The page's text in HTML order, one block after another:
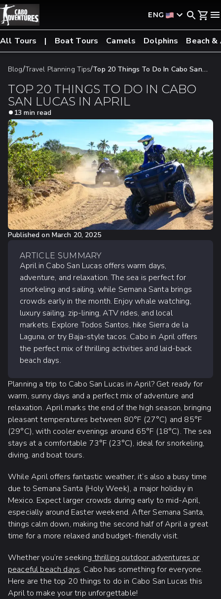
ENG
All Tours Boat Tours Camels Dolphins Beach
Blog/Travel Planning Tips/Top 20 Things To Do In Cabo San
TOP 20 THINGS TO DO IN CABO
SAN LUCAS IN APRIL
13 min read
Published on March 20, 2025
ARTICLE SUMMARY
April in Cabo San Lucas offers warm days,
adventure, and relaxation. The sea is perfect for
snorkeling and sailing, while Semana Santa brings
crowds early in the month. Enjoy whale watching,
luxury sailing, zip-lining, ATV rides, and local
markets. Explore Todos Santos, hike Sierra de la
Laguna, or try Baja-style tacos. Cabo in April offers
the perfect mix of thrilling activities and laid-back
beach days.
Planning a trip to Cabo San Lucas in April? Get ready for
warm, sunny days and a perfect mix of adventure and
relaxation. April marks the end of the high season, bringing
pleasant temperatures between 80°F (27°C) and 85°F
(29°C), with cooler evenings around 65°F (18°C). The sea
stays at a comfortable 73°F (23°C), ideal for snorkeling,
diving, and boat tours.
While April offers fantastic weather, it’s also a busy time
due to Semana Santa (Holy Week), a major holiday in
Mexico. Expect larger crowds during early to mid-April,
especially around Easter weekend. After Semana Santa,
things calm down, making the second half of April a great
time for a more relaxed and budget-friendly visit.
Whether you’re seeking thrilling outdoor adventures or
peaceful beach days, Cabo has something for everyone.
Here are the top 20 things to do in Cabo San Lucas this
April to make your trip unforgettable!